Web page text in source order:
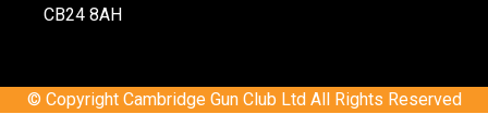
CB24 8AH
© Copyright Cambridge Gun Club Ltd All Rights Reserved